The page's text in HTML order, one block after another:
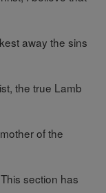
away the sins
the true Lamb
of the
This section has